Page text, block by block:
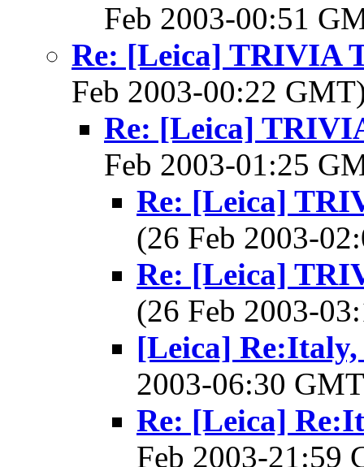
Feb 2003-00:51
Re: [Leica] TRIVIA
Feb 2003-00:22
Re: [Leica]
Feb 2003-01:25
Re: [Leica]
(26 Feb 2003-
Re: [Leica]
(26 Feb 2003-
[Leica]
2003-06:30
Re: [Leica]
Feb 2003-21:59